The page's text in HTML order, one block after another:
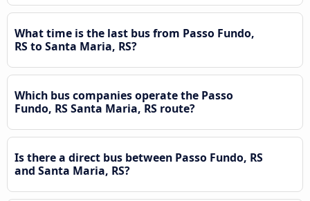
What time is the last bus from Passo Fundo,
RS to Santa Maria, RS?
Which bus companies operate the Passo
Fundo, RS Santa Maria, RS route?
Is there a direct bus between Passo Fundo, RS
and Santa Maria, RS?